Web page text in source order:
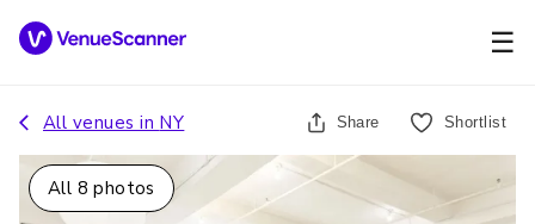
☰
All venues in NY Share Shortlist
All 8 photos